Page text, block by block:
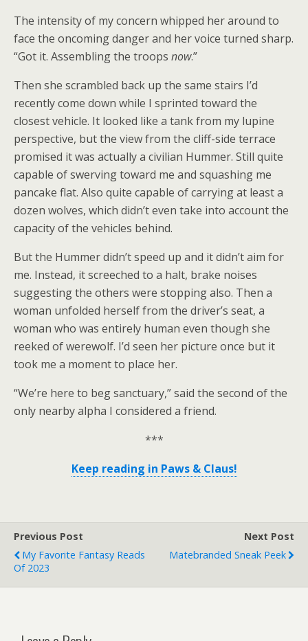
The intensity of my concern whipped her around to
face the oncoming danger and her voice turned sharp.
“Got it. Assembling the troops now.”
Then she scrambled back up the same stairs I’d
recently come down while I sprinted toward the
closest vehicle. It looked like a tank from my lupine
perspective, but the view from the cliff-side terrace
promised it was actually a civilian Hummer. Still quite
capable of swerving toward me and squashing me
pancake flat. Also quite capable of carrying at least a
dozen wolves, which didn’t even take into account the
capacity of the vehicles behind.
But the Hummer didn’t speed up and it didn’t aim for
me. Instead, it screeched to a halt, brake noises
suggesting the others were stopping also. Then a
woman unfolded herself from the driver’s seat, a
woman who was entirely human even though she
reeked of werewolf. I’d seen her picture once but it
took me a moment to place her.
“We’re here to beg sanctuary,” said the second of the
only nearby alpha I considered a friend.
***
Keep reading in Paws & Claus!
Previous Post
My Favorite Fantasy Reads
Of 2023
Next Post
Matebranded Sneak Peek